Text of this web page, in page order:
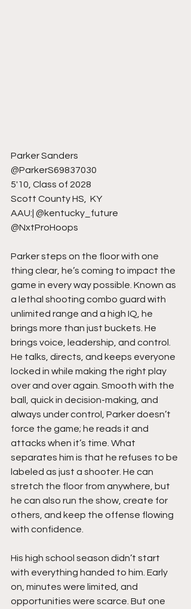
Parker Sanders
@ParkerS69837030
5'10, Class of 2028
Scott County HS,  KY
AAU:| @kentucky_future
@NxtProHoops
Parker steps on the floor with one
thing clear, he’s coming to impact the
game in every way possible. Known as
a lethal shooting combo guard with
unlimited range and a high IQ, he
brings more than just buckets. He
brings voice, leadership, and control.
He talks, directs, and keeps everyone
locked in while making the right play
over and over again. Smooth with the
ball, quick in decision-making, and
always under control, Parker doesn’t
force the game; he reads it and
attacks when it’s time. What
separates him is that he refuses to be
labeled as just a shooter. He can
stretch the floor from anywhere, but
he can also run the show, create for
others, and keep the offense flowing
with confidence.
His high school season didn’t start
with everything handed to him. Early
on, minutes were limited, and
opportunities were scarce. But one